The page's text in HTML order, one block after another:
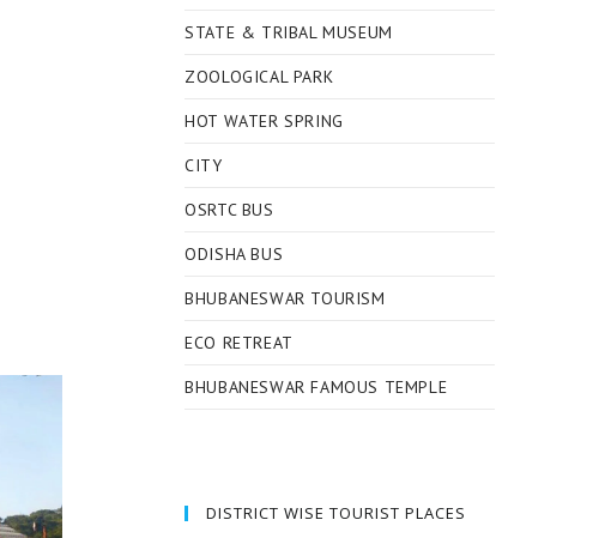
STATE & TRIBAL MUSEUM
ZOOLOGICAL PARK
HOT WATER SPRING
CITY
OSRTC BUS
ODISHA BUS
BHUBANESWAR TOURISM
ECO RETREAT
BHUBANESWAR FAMOUS TEMPLE
DISTRICT WISE TOURIST PLACES